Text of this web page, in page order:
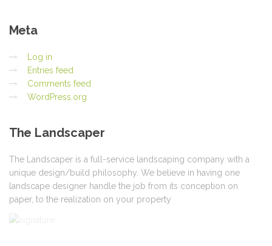
Meta
Log in
Entries feed
Comments feed
WordPress.org
The Landscaper
The Landscaper is a full-service landscaping company with a
unique design/build philosophy. We believe in having one
landscape designer handle the job from its conception on
paper, to the realization on your property